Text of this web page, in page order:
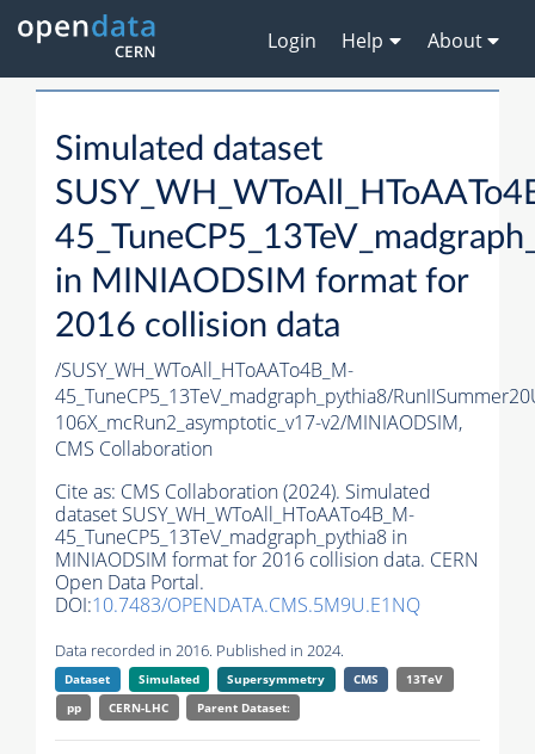
Login Help About
Simulated dataset
in MINIAODSIM format for
2016 collision data
/SUSY_WH_WToAll_HToAATo4B_M-
45_TuneCP5_13TeV_madgraph_pythia8/
106X_mcRun2_asymptotic_v17-v2/MINIAODSIM,
CMS Collaboration
Cite as: CMS Collaboration (2024). Simulated
dataset SUSY_WH_WToAll_HToAATo4B_M-
45_TuneCP5_13TeV_madgraph_pythia8 in
MINIAODSIM format for 2016 collision data. CERN
Open Data Portal.
DOI:10.7483/OPENDATA.CMS.5M9U.E1NQ
Data recorded in 2016. Published in 2024.
Dataset Simulated Supersymmetry CMS
13TeV
pp
CERN-LHC Parent Dataset: